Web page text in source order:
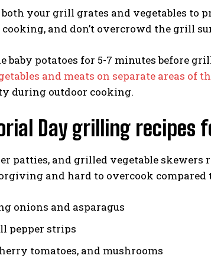
your grill grates and vegetables to
and don’t overcrowd the grill
baby potatoes for 5-7 minutes before
and meats on separate areas of
during outdoor cooking.
Day grilling recipes
patties, and grilled vegetable skewers
and hard to overcook compared
onions and asparagus
pepper strips
tomatoes, and mushrooms